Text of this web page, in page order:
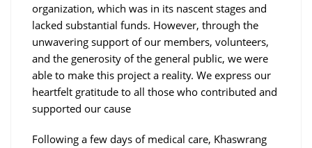
organization, which was in its nascent stages and
lacked substantial funds. However, through the
unwavering support of our members, volunteers,
and the generosity of the general public, we were
able to make this project a reality. We express our
heartfelt gratitude to all those who contributed and
supported our cause
Following a few days of medical care, Khaswrang